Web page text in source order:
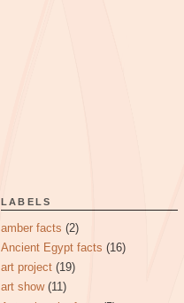
LABELS
amber facts (2)
Ancient Egypt facts (16)
art project (19)
art show (11)